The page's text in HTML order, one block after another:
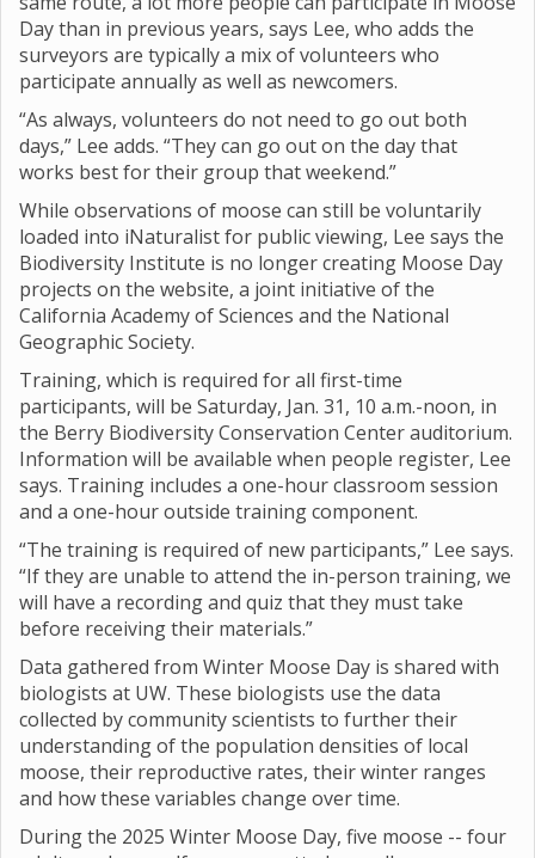
Day than in previous years, says Lee, who adds the
surveyors are typically a mix of volunteers who
participate annually as well as newcomers.
“As always, volunteers do not need to go out both
days,” Lee adds. “They can go out on the day that
works best for their group that weekend.”
While observations of moose can still be voluntarily
loaded into iNaturalist for public viewing, Lee says the
Biodiversity Institute is no longer creating Moose Day
projects on the website, a joint initiative of the
California Academy of Sciences and the National
Geographic Society.
Training, which is required for all first-time
participants, will be Saturday, Jan. 31, 10 a.m.-noon, in
the Berry Biodiversity Conservation Center auditorium.
Information will be available when people register, Lee
says. Training includes a one-hour classroom session
and a one-hour outside training component.
“The training is required of new participants,” Lee says.
“If they are unable to attend the in-person training, we
will have a recording and quiz that they must take
before receiving their materials.”
Data gathered from Winter Moose Day is shared with
biologists at UW. These biologists use the data
collected by community scientists to further their
understanding of the population densities of local
moose, their reproductive rates, their winter ranges
and how these variables change over time.
During the 2025 Winter Moose Day, five moose -- four